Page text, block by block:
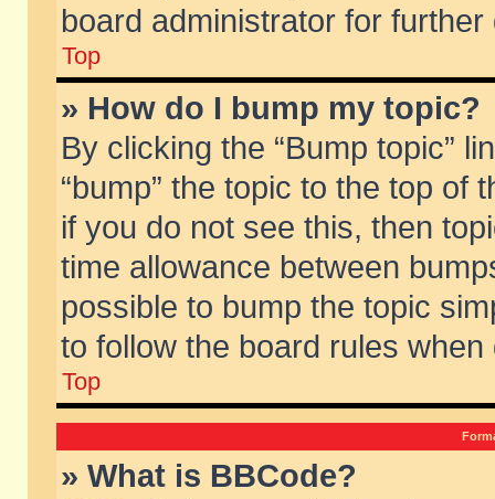
board administrator for further
Top
» How do I bump my topic?
By clicking the “Bump topic”
“bump” the topic to the top of
if you do not see this, then
time allowance between
possible to bump the topic
to follow the board rules when
Top
» What is BBCode?